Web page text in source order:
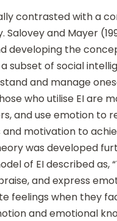
contrasted with a
Salovey and Mayer
developing the
subset of social
and manage
who utilise EI are
and use emotion to
and motivation to
was developed
of EI described as,
and express
feelings when they
and emotional